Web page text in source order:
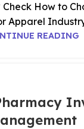
Check How to
Apparel Industry
READING